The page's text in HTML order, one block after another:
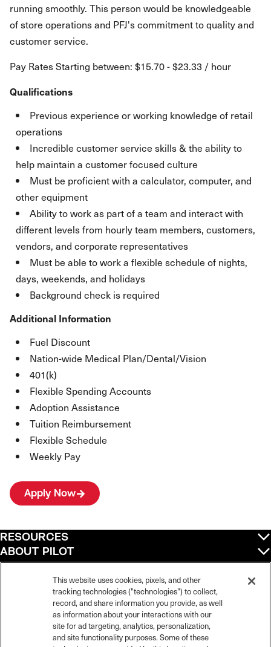
running smoothly. This person would be knowledgeable
of store operations and PFJ's commitment to quality and
customer service.
Pay Rates Starting between: $15.70 - $23.33 / hour
Qualifications
Previous experience or working knowledge of retail
operations
Incredible customer service skills & the ability to
help maintain a customer focused culture
Must be proficient with a calculator, computer, and
other equipment
Ability to work as part of a team and interact with
different levels from hourly team members, customers,
vendors, and corporate representatives
Must be able to work a flexible schedule of nights,
days, weekends, and holidays
Background check is required
Additional Information
Fuel Discount
Nation-wide Medical Plan/Dental/Vision
401(k)
Flexible Spending Accounts
Adoption Assistance
Tuition Reimbursement
Flexible Schedule
Weekly Pay
Apply Now
Pilot is an equal opportunity employer and complies with all applicable federal,
RESOURCES
ABOUT PILOT
QUICK LINKS
Pilot Travel Centers LLC. All rights reserved.
This website uses cookies, pixels, and other
tracking technologies ("technologies") to collect,
record, and share information you provide, as well
as information about your interactions with our
site for ad targeting, analytics, personalization,
and site functionality purposes. Some of these